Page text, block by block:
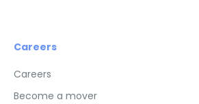
Careers
Careers
Become a mover